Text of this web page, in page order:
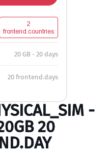
2
frontend.countries
20 GB - 20 days
20 frontend.days
-
20